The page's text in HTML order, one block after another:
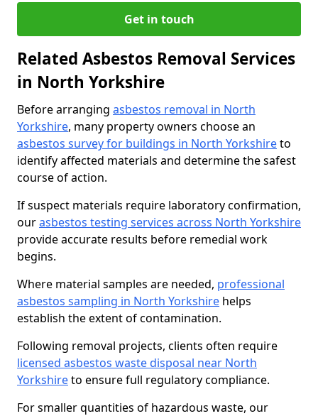
Get in touch
Related Asbestos Removal Services
in North Yorkshire
Before arranging asbestos removal in North
Yorkshire, many property owners choose an
asbestos survey for buildings in North Yorkshireto
identify affected materials and determine the safest
course of action.
If suspect materials require laboratory confirmation,
ourasbestos testing services across North Yorkshire
provide accurate results before remedial work
begins.
Where material samples are needed, professional
asbestos sampling in North Yorkshire helps
establish the extent of contamination.
Following removal projects, clients often require
licensed asbestos waste disposal near North
Yorkshireto ensure full regulatory compliance.
For smaller quantities of hazardous waste, our